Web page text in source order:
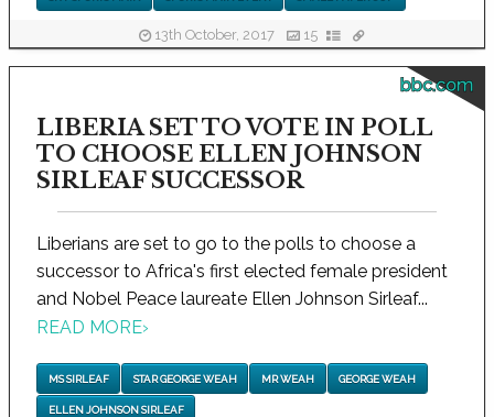
13th October, 2017 15
bbc.com
LIBERIA SET TO VOTE IN POLL
TO CHOOSE ELLEN JOHNSON
SIRLEAF SUCCESSOR
Liberians are set to go to the polls to choose a
successor to Africa's first elected female president
and Nobel Peace laureate Ellen Johnson Sirleaf...
READ MORE›
MS SIRLEAF STAR GEORGE WEAH MR WEAH GEORGE WEAH
ELLEN JOHNSON SIRLEAF